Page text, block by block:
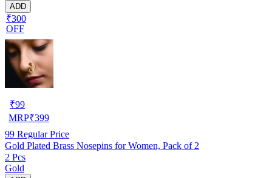
ADD
₹300
OFF
₹99
MRP₹399
99 Regular Price
Gold Plated Brass Nosepins for Women, Pack of 2
2 Pcs
Gold